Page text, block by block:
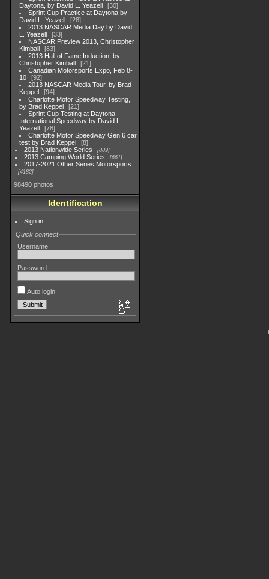
Daytona, by David L. Yeazell
30
Sprint Cup Practice at Daytona by
David L. Yeazell
28
2013 NASCAR Media Day by David
L. Yeazell
33
NASCAR Preview 2013, Christopher
Kimball
83
2013 Hall of Fame Induction, by
Christopher Kimball
21
Canadian Motorsports Expo, Feb 8-
10
92
2013 NASCAR Media Tour, by Brad
Keppel
94
Charlotte Motor Speedway Testing,
by Brad Keppel
21
Sprint Cup Testing at Daytona
International Speedway by David L.
Yeazell
78
Charlotte Motor Speedway Gen 6 car
test by Brad Keppel
8
2013 Nationwide Series
889
2013 Camping World Series 661
2017-2021 Other Series Motorsports
4182
98490 photos
Identification
Sign in
Quick connect
Username
Password
Auto login